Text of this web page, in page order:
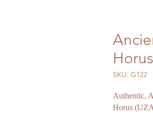
SKU: G122
Authentic,
Horus